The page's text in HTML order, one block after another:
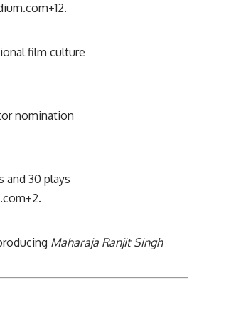
+12.
film culture
nomination
and 30 plays
+2.
Maharaja Ranjit Singh